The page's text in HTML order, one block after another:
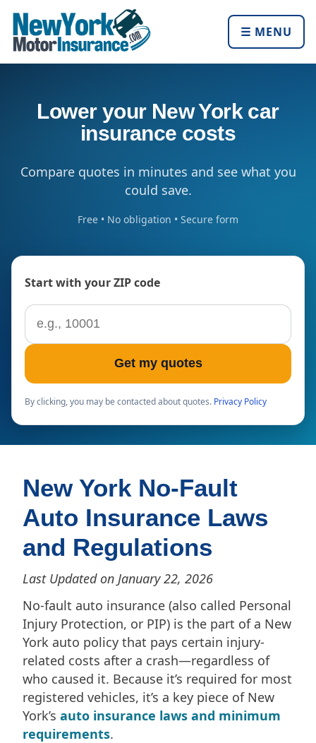
☰ MENU
Lower your New York car
insurance costs
Compare quotes in minutes and see what you
could save.
Free • No obligation • Secure form
Start with your ZIP code
ZIP code
Get my quotes
By clicking, you may be contacted about quotes. Privacy Policy
New York No-Fault
Auto Insurance Laws
and Regulations
Last Updated on January 22, 2026
No-fault auto insurance (also called Personal
Injury Protection, or PIP) is the part of a New
York auto policy that pays certain injury-
related costs after a crash—regardless of
who caused it. Because it’s required for most
registered vehicles, it’s a key piece of New
York’s auto insurance laws and minimum
requirements.